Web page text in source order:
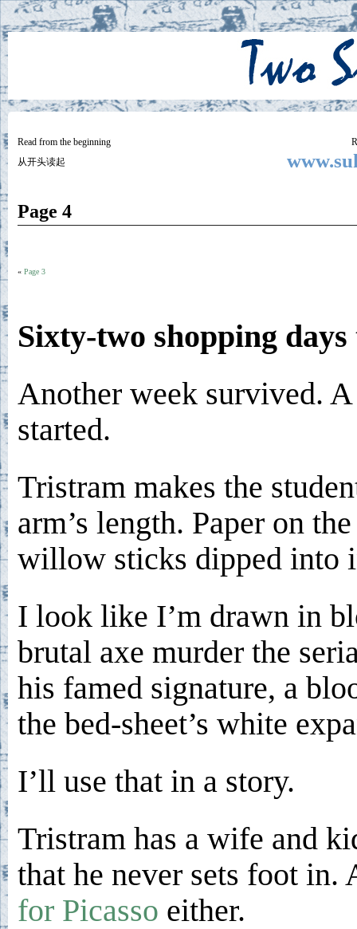
Small
Lives
Read from the beginning
从开头读起
Page 4
« Page 3
Sixty-two shopping
Another week survived.
started.
Tristram makes the
arm’s length. Paper on
willow sticks dipped into
I look like I’m drawn in
brutal axe murder the
his famed signature, a
the bed-sheet’s white
I’ll use that in a story.
Tristram has a wife and
that he never sets foot
for Picasso either.